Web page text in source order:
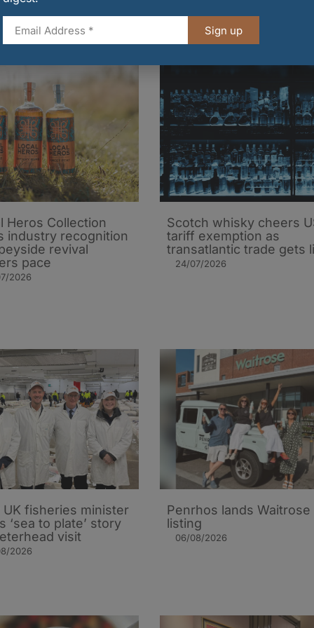
Heros Collection
industry recognition
revival
pace
2026
Scotch whisky cheers
tariff exemption as
transatlantic trade gets
24/07/2026
UK fisheries minister
‘sea to plate’ story
visit
2026
Penrhos lands Waitrose
listing
06/08/2026
Sign up